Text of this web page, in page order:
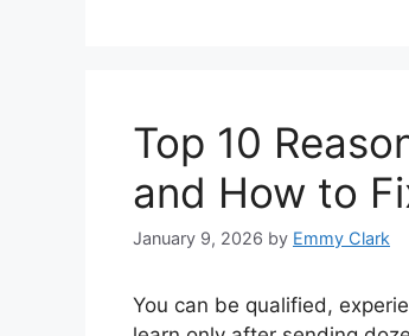
Top 10
and How to
January 9, 2026 by Emmy Clark
You can be qualified,